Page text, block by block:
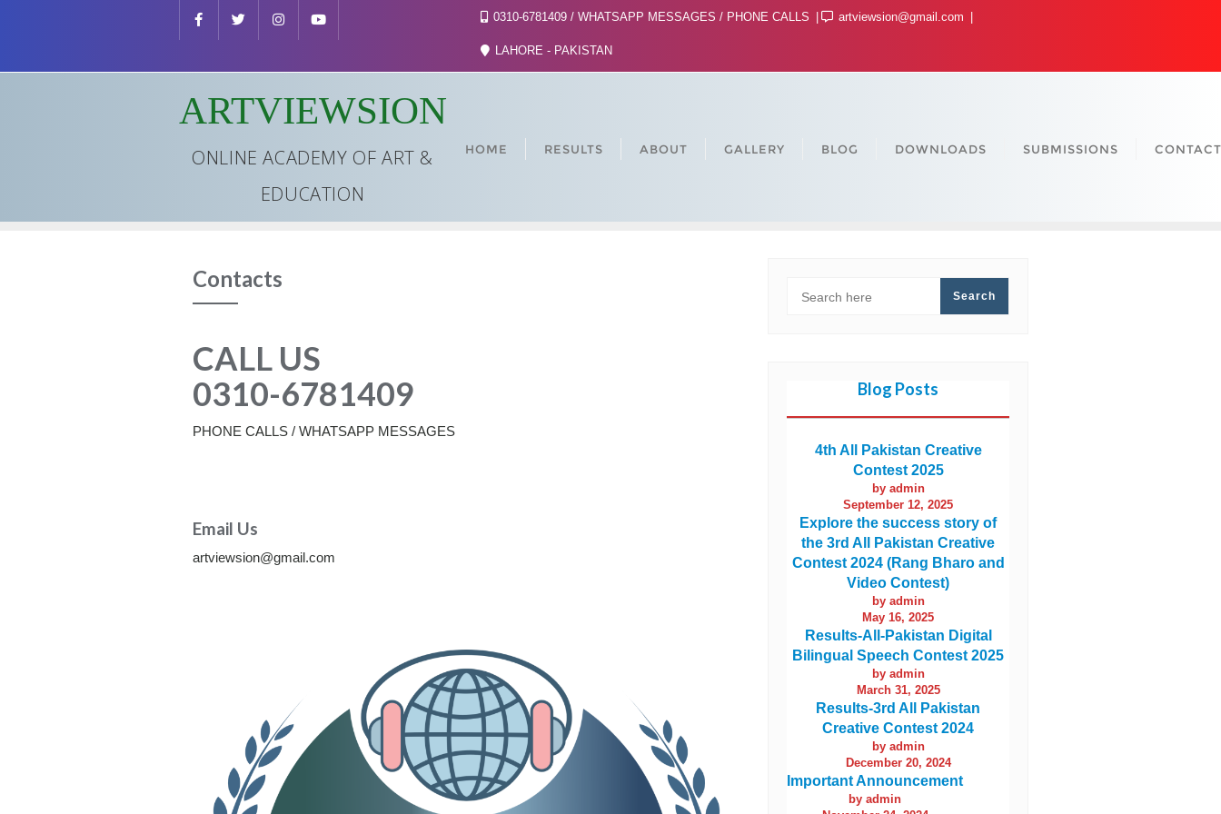
0310-6781409 / WHATSAPP MESSAGES / PHONE CALLS artviewsion@gmail.com
LAHORE - PAKISTAN
ARTVIEWSION
ONLINE ACADEMY OF ART &
EDUCATION
HOME RESULTS ABOUT GALLERY BLOG DOWNLOADS SUBMISSIONS
Contacts
CALL US
0310-6781409
PHONE CALLS / WHATSAPP MESSAGES
Email Us
artviewsion@gmail.com
Search
Blog Posts
4th All Pakistan Creative
Contest 2025
by admin
September 12, 2025
Explore the success story of
the 3rd All Pakistan Creative
Contest 2024 (Rang Bharo and
Video Contest)
by admin
May 16, 2025
Results-All-Pakistan Digital
Bilingual Speech Contest 2025
by admin
March 31, 2025
Results-3rd All Pakistan
Creative Contest 2024
by admin
December 20, 2024
Important Announcement
by admin